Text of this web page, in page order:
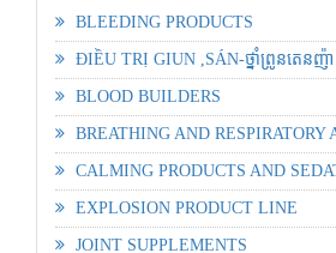
BLEEDING PRODUCTS
ĐIỀU TRỊ GIUN ,SÁN-ថ្នាំព្រូនតេនញ៉ា
BLOOD BUILDERS
BREATHING AND RESPIRATORY
CALMING PRODUCTS AND
EXPLOSION PRODUCT LINE
JOINT SUPPLEMENTS